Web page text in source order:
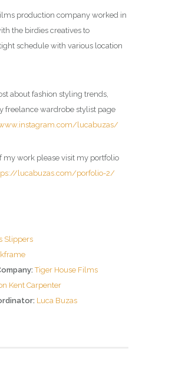
production company worked in
the birdies creatives to
schedule with various location
about fashion styling trends,
freelance wardrobe stylist page
lucabuzas/
my work please visit my portfolio
lucabuzas.com/porfolio-2/
Slippers
Tiger House Films
Kent Carpenter
Luca Buzas